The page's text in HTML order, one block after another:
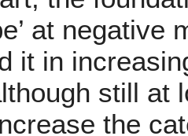
at
it in
still at
the